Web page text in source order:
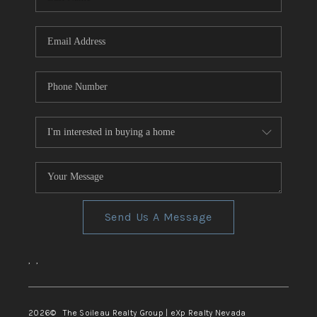
TOP AREAS
Send Us A Message
, ,
2026© The Soileau Realty Group | eXp Realty Nevada